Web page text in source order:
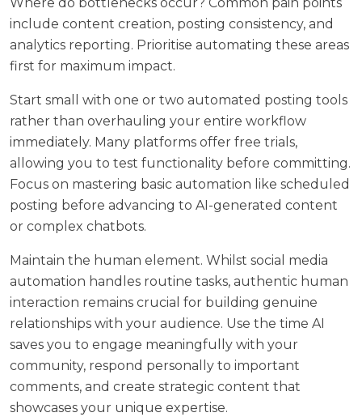
include content creation, posting consistency, and
analytics reporting. Prioritise automating these areas
first for maximum impact.
Start small with one or two automated posting tools
rather than overhauling your entire workflow
immediately. Many platforms offer free trials,
allowing you to test functionality before committing.
Focus on mastering basic automation like scheduled
posting before advancing to AI-generated content
or complex chatbots.
Maintain the human element. Whilst social media
automation handles routine tasks, authentic human
interaction remains crucial for building genuine
relationships with your audience. Use the time AI
saves you to engage meaningfully with your
community, respond personally to important
comments, and create strategic content that
showcases your unique expertise.